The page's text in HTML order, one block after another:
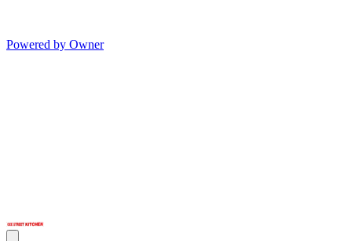
Powered by Owner